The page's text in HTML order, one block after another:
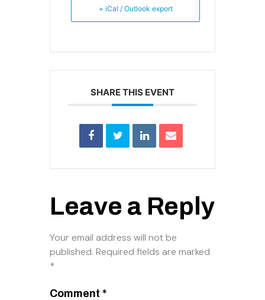
+ iCal / Outlook export
SHARE THIS EVENT
Leave a Reply
Your email address will not be
published. Required fields are marked
*
Comment *